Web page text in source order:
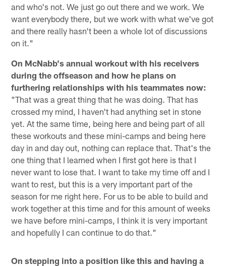
and who's not. We just go out there and we work. We
want everybody there, but we work with what we've got
and there really hasn't been a whole lot of discussions
on it."
On McNabb's annual workout with his receivers
during the offseason and how he plans on
furthering relationships with his teammates now:
"That was a great thing that he was doing. That has
crossed my mind, I haven't had anything set in stone
yet. At the same time, being here and being part of all
these workouts and these mini-camps and being here
day in and day out, nothing can replace that. That's the
one thing that I learned when I first got here is that I
never want to lose that. I want to take my time off and I
want to rest, but this is a very important part of the
season for me right here. For us to be able to build and
work together at this time and for this amount of weeks
we have before mini-camps, I think it is very important
and hopefully I can continue to do that."
On stepping into a position like this and having a